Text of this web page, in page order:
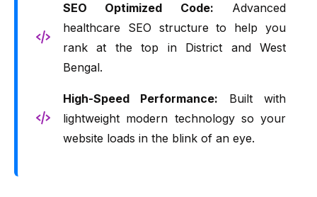
SEO Optimized Code: Advanced
healthcare SEO structure to help you
rank at the top in District and West
Bengal.
High-Speed Performance: Built with
lightweight modern technology so your
website loads in the blink of an eye.